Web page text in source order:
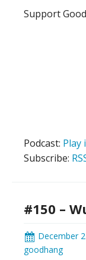
Support
Podcast: Play
Subscribe:
#150 –
December
goodhang